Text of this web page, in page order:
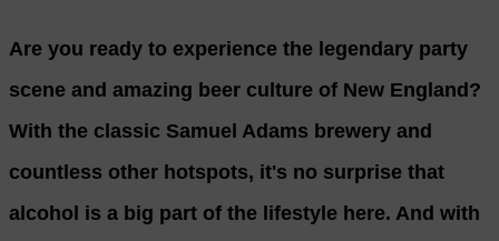
Are you ready to experience the legendary party
scene and amazing beer culture of New England?
With the classic Samuel Adams brewery and
countless other hotspots, it's no surprise that
alcohol is a big part of the lifestyle here. And with